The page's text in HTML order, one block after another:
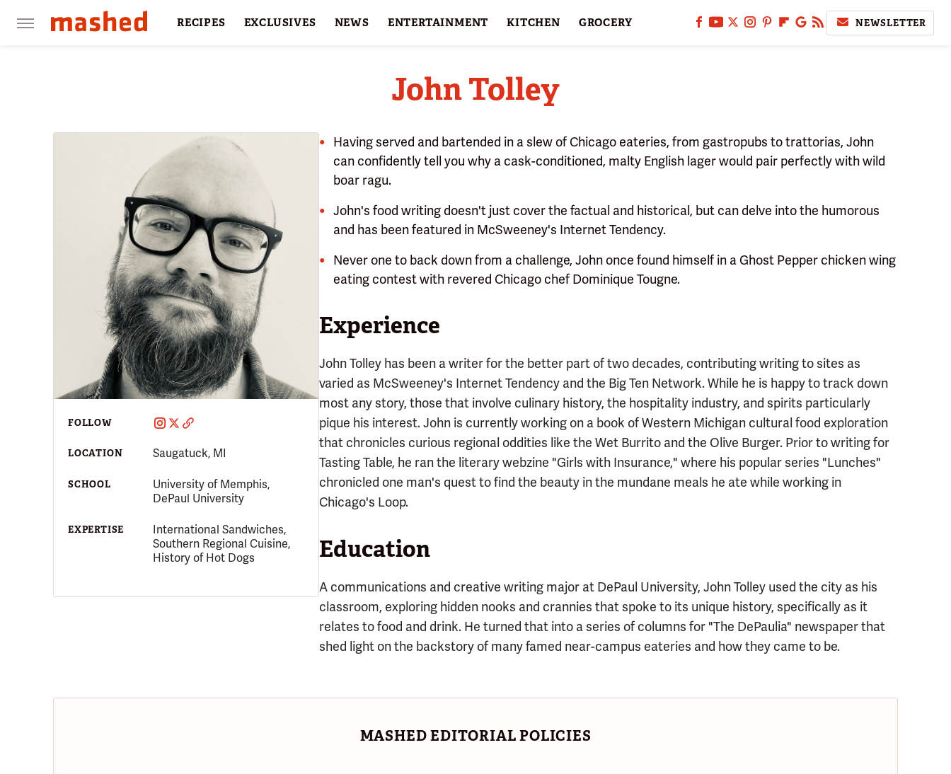
RECIPES EXCLUSIVES NEWS ENTERTAINMENT KITCHEN GROCERY NEWSLETTER
John Tolley
FOLLOW
LOCATION Saugatuck, MI
SCHOOL
University of Memphis,
DePaul University
EXPERTISE
International Sandwiches,
Southern Regional Cuisine,
History of Hot Dogs
Having served and bartended in a slew of Chicago eateries, from gastropubs to trattorias, John
can confidently tell you why a cask-conditioned, malty English lager would pair perfectly with wild
boar ragu.
John's food writing doesn't just cover the factual and historical, but can delve into the humorous
and has been featured in McSweeney's Internet Tendency.
Never one to back down from a challenge, John once found himself in a Ghost Pepper chicken wing
eating contest with revered Chicago chef Dominique Tougne.
Experience
John Tolley has been a writer for the better part of two decades, contributing writing to sites as
varied as McSweeney's Internet Tendency and the Big Ten Network. While he is happy to track down
most any story, those that involve culinary history, the hospitality industry, and spirits particularly
pique his interest. John is currently working on a book of Western Michigan cultural food exploration
that chronicles curious regional oddities like the Wet Burrito and the Olive Burger. Prior to writing for
Tasting Table, he ran the literary webzine "Girls with Insurance," where his popular series "Lunches"
chronicled one man's quest to find the beauty in the mundane meals he ate while working in
Chicago's Loop.
Education
A communications and creative writing major at DePaul University, John Tolley used the city as his
classroom, exploring hidden nooks and crannies that spoke to its unique history, specifically as it
relates to food and drink. He turned that into a series of columns for "The DePaulia" newspaper that
shed light on the backstory of many famed near-campus eateries and how they came to be.
MASHED EDITORIAL POLICIES